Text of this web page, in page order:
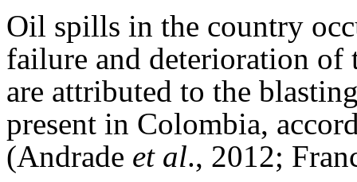
Oil spills in the country
failure and deterioration of
are attributed to the
present in Colombia,
(Andrade et al., 2012;